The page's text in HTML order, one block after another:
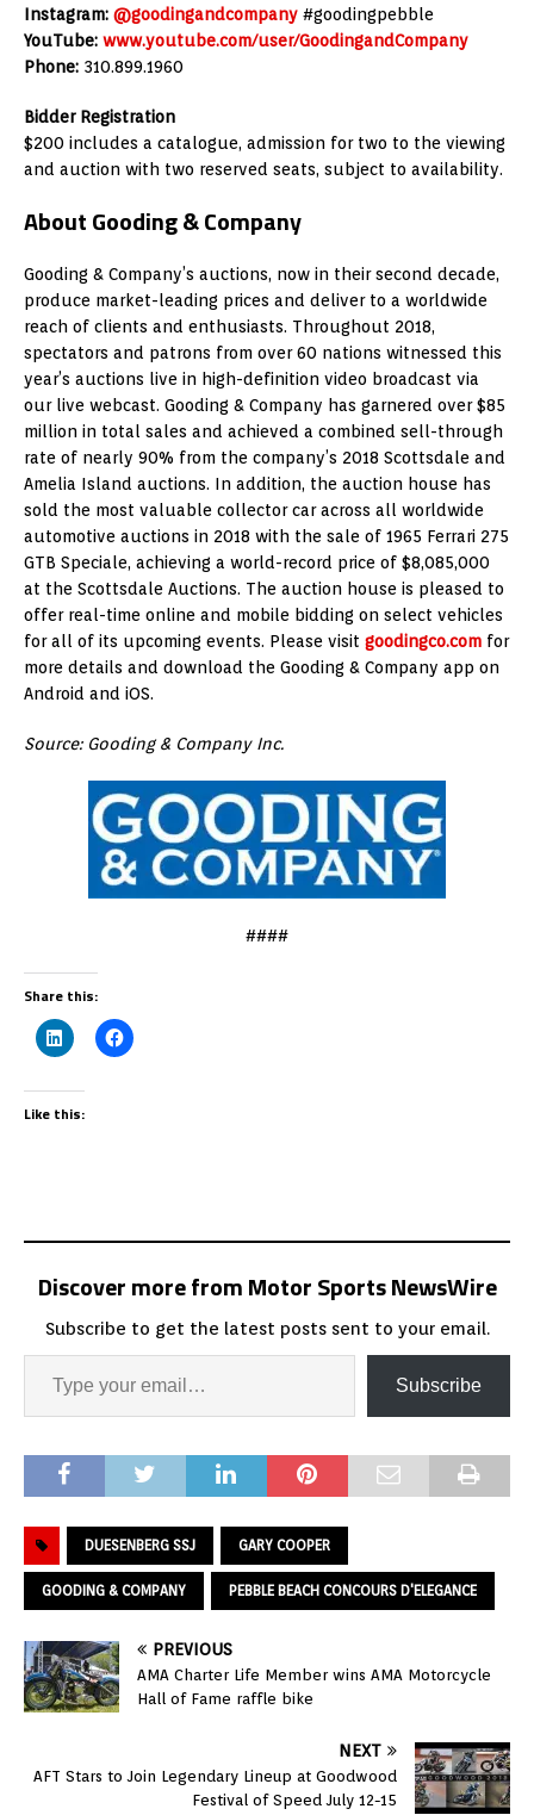
Instagram: @goodingandcompany #goodingpebble
YouTube: www.youtube.com/user/GoodingandCompany
Phone: 310.899.1960
Bidder Registration
$200 includes a catalogue, admission for two to the viewing
and auction with two reserved seats, subject to availability.
About Gooding & Company
Gooding & Company’s auctions, now in their second decade,
produce market-leading prices and deliver to a worldwide
reach of clients and enthusiasts. Throughout 2018,
spectators and patrons from over 60 nations witnessed this
year’s auctions live in high-definition video broadcast via
our live webcast. Gooding & Company has garnered over $85
million in total sales and achieved a combined sell-through
rate of nearly 90% from the company’s 2018 Scottsdale and
Amelia Island auctions. In addition, the auction house has
sold the most valuable collector car across all worldwide
automotive auctions in 2018 with the sale of 1965 Ferrari 275
GTB Speciale, achieving a world-record price of $8,085,000
at the Scottsdale Auctions. The auction house is pleased to
offer real-time online and mobile bidding on select vehicles
for all of its upcoming events. Please visit goodingco.com for
more details and download the Gooding & Company app on
Android and iOS.
Source: Gooding & Company Inc.
####
Share this:
Like this:
Discover more from Motor Sports NewsWire
Subscribe to get the latest posts sent to your email.
Subscribe
DUESENBERG SSJ GARY COOPER
GOODING & COMPANY PEBBLE BEACH CONCOURS D'ELEGANCE
PREVIOUS
AMA Charter Life Member wins AMA Motorcycle
Hall of Fame raffle bike
NEXT
AFT Stars to Join Legendary Lineup at Goodwood
Festival of Speed July 12-15